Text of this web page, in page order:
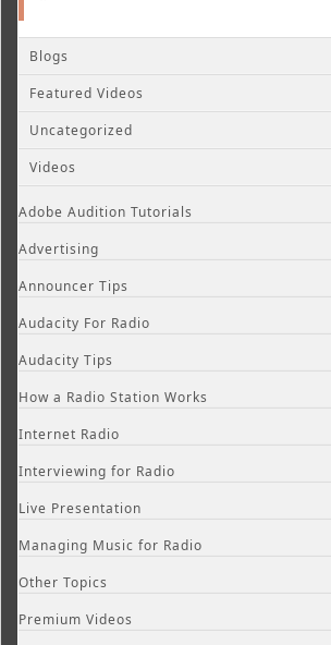
Blogs
Featured Videos
Uncategorized
Videos
Adobe Audition Tutorials
Advertising
Announcer Tips
Audacity For Radio
Audacity Tips
How a Radio Station Works
Internet Radio
Interviewing for Radio
Live Presentation
Managing Music for Radio
Other Topics
Premium Videos